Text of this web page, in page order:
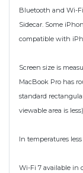
Bluetooth and Wi-
Sidecar. Some
compatible with
Screen size is
MacBook Pro has
standard
viewable area is
In temperatures less
Wi-Fi 7 available in